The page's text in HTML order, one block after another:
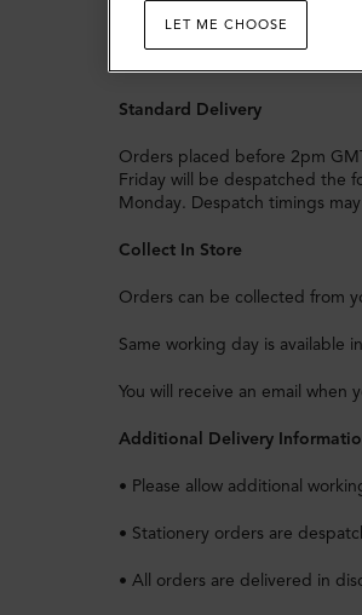
Import Duties and Taxes
Standard Delivery
Orders placed before 2pm
Friday will be despatched the
Monday. Despatch timings
Collect In Store
Orders can be collected from
Same working day is available
You will receive an email
Additional Delivery
• Please allow additional
• Stationery orders are
• All orders are delivered in
LET ME CHOOSE